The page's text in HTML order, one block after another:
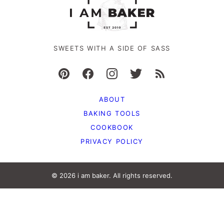
SWEETS WITH A SIDE OF SASS
ABOUT
BAKING TOOLS
COOKBOOK
PRIVACY POLICY
© 2026 i am baker. All rights reserved.